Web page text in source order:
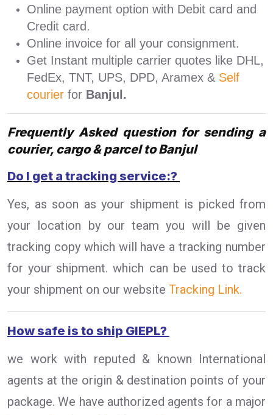
Online payment option with Debit card and
Credit card.
Online invoice for all your consignment.
Get Instant multiple carrier quotes like DHL,
FedEx, TNT, UPS, DPD, Aramex & Self
courier for Banjul.
Frequently Asked question for sending a
courier, cargo & parcel to Banjul
Do I get a tracking service:?
Yes, as soon as your shipment is picked from
your location by our team you will be given
tracking copy which will have a tracking number
for your shipment. which can be used to track
your shipment on our website Tracking Link.
How safe is to ship GIEPL?
we work with reputed & known International
agents at the origin & destination points of your
package. We have authorized agents for a major